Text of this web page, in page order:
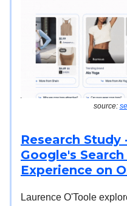
source:
Research
Google's
Experience on
Laurence O'Toole